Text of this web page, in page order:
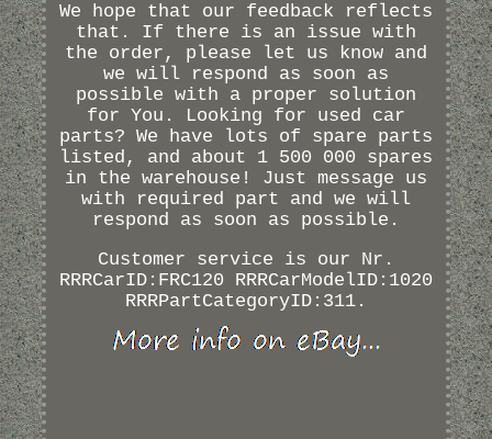
We hope that our feedback reflects
that. If there is an issue with
the order, please let us know and
we will respond as soon as
possible with a proper solution
for You. Looking for used car
parts? We have lots of spare parts
listed, and about 1 500 000 spares
in the warehouse! Just message us
with required part and we will
respond as soon as possible.
Customer service is our Nr.
RRRCarID:FRC120 RRRCarModelID:1020
RRRPartCategoryID:311.